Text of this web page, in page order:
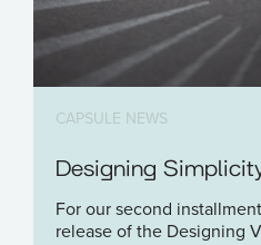
CAPSULE NEWS
Designing
For our second
release of the Designing